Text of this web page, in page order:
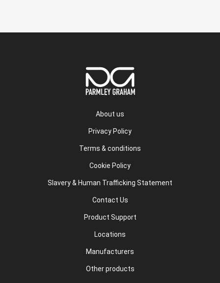
About us
Privacy Policy
Terms & conditions
Cookie Policy
Slavery & Human Trafficking Statement
Contact Us
Product Support
Locations
Manufacturers
Other products